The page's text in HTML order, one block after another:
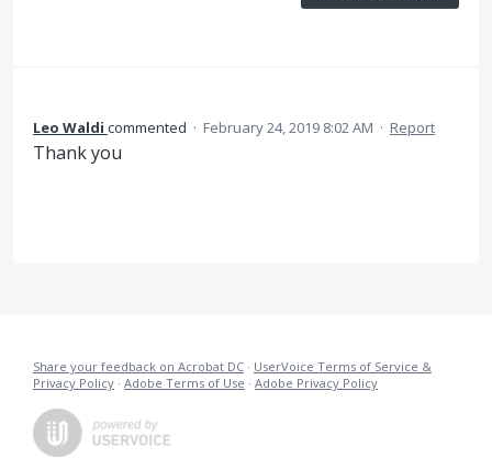
Leo Waldi commented · February 24, 2019 8:02 AM · Report
Thank you
Share your feedback on Acrobat DC · UserVoice Terms of Service &
Privacy Policy · Adobe Terms of Use · Adobe Privacy Policy